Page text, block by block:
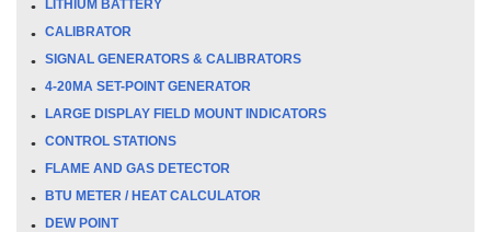
LITHIUM BATTERY
CALIBRATOR
SIGNAL GENERATORS & CALIBRATORS
4-20MA SET-POINT GENERATOR
LARGE DISPLAY FIELD MOUNT INDICATORS
CONTROL STATIONS
FLAME AND GAS DETECTOR
BTU METER / HEAT CALCULATOR
DEW POINT